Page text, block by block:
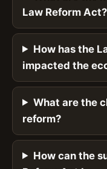
Law Reform Act?
How has the
impacted the
What are the
reform?
How can the